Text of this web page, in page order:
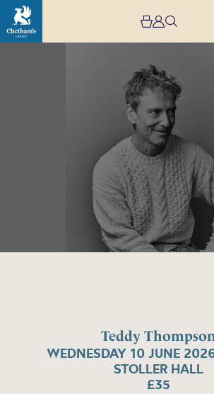
Teddy
WEDNESDAY 10 JUNE
STOLLER HALL
£35